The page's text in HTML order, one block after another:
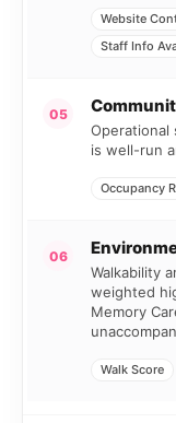
Website
Staff Info
05
Operational
is well-run
Occupancy
06
Walkability
weighted
Memory
Walk Score